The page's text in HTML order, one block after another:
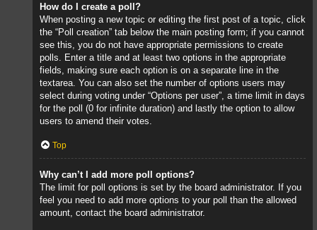
How do I create a poll?
When posting a new topic or editing the first post of a topic, click
the “Poll creation” tab below the main posting form; if you cannot
see this, you do not have appropriate permissions to create
polls. Enter a title and at least two options in the appropriate
fields, making sure each option is on a separate line in the
textarea. You can also set the number of options users may
select during voting under “Options per user”, a time limit in days
for the poll (0 for infinite duration) and lastly the option to allow
users to amend their votes.
Top
Why can’t I add more poll options?
The limit for poll options is set by the board administrator. If you
feel you need to add more options to your poll than the allowed
amount, contact the board administrator.